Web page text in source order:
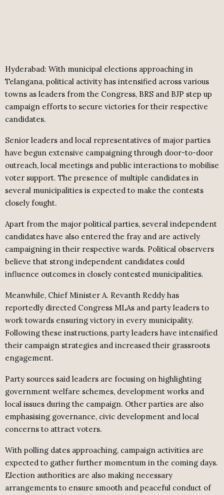
Hyderabad: With municipal elections approaching in
Telangana, political activity has intensified across various
towns as leaders from the Congress, BRS and BJP step up
campaign efforts to secure victories for their respective
candidates.
Senior leaders and local representatives of major parties
have begun extensive campaigning through door-to-door
outreach, local meetings and public interactions to mobilise
voter support. The presence of multiple candidates in
several municipalities is expected to make the contests
closely fought.
Apart from the major political parties, several independent
candidates have also entered the fray and are actively
campaigning in their respective wards. Political observers
believe that strong independent candidates could
influence outcomes in closely contested municipalities.
Meanwhile, Chief Minister A. Revanth Reddy has
reportedly directed Congress MLAs and party leaders to
work towards ensuring victory in every municipality.
Following these instructions, party leaders have intensified
their campaign strategies and increased their grassroots
engagement.
Party sources said leaders are focusing on highlighting
government welfare schemes, development works and
local issues during the campaign. Other parties are also
emphasising governance, civic development and local
concerns to attract voters.
With polling dates approaching, campaign activities are
expected to gather further momentum in the coming days.
Election authorities are also making necessary
arrangements to ensure smooth and peaceful conduct of